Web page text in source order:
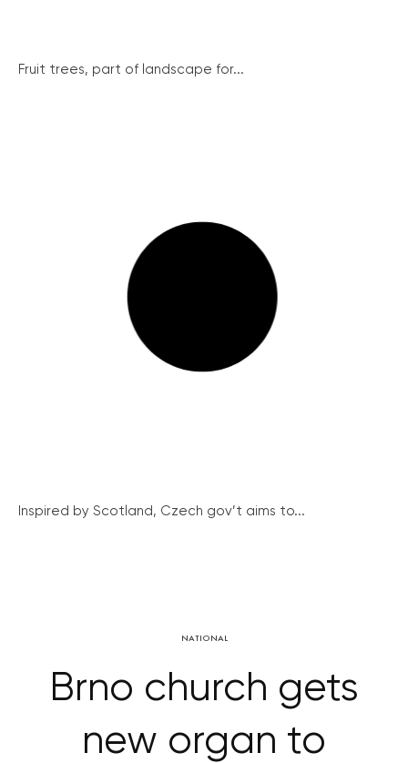
Fruit trees, part of landscape for...
Inspired by Scotland, Czech gov’t aims to...
NATIONAL
Brno church gets
new organ to